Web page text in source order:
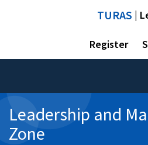
TURAS |
Register
Leadership and
Zone